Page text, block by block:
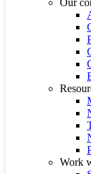
Our
Work